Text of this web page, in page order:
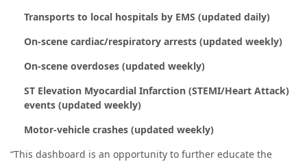
Transports to local hospitals by EMS (updated daily)
On-scene cardiac/respiratory arrests (updated weekly)
On-scene overdoses (updated weekly)
ST Elevation Myocardial Infarction (STEMI/Heart Attack)
events (updated weekly)
Motor-vehicle crashes (updated weekly)
“This dashboard is an opportunity to further educate the